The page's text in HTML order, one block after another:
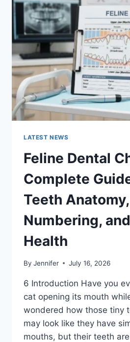
A
COMPLETE
GUIDE
TO
MANAGING
MONTHLY
EXPENSES
LATEST NEWS
Feline Dental
Complete
Teeth Anatomy,
Numbering,
Health
By Jennifer July 16, 2026
6 Introduction Have you
cat opening its mouth
wondered how those tiny
may look like they have
mouths, but their teeth